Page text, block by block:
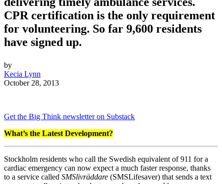
CPR certification is the only requirement
for volunteering. So far 9,600 residents
have signed up.
by
Kecia Lynn
October 28, 2013
Get the Big Think newsletter on Substack
What’s the Latest Development?
Stockholm residents who call the Swedish equivalent of 911 for a
cardiac emergency can now expect a much faster response, thanks
to a service called SMSlivräddare (SMSLifesaver) that sends a text